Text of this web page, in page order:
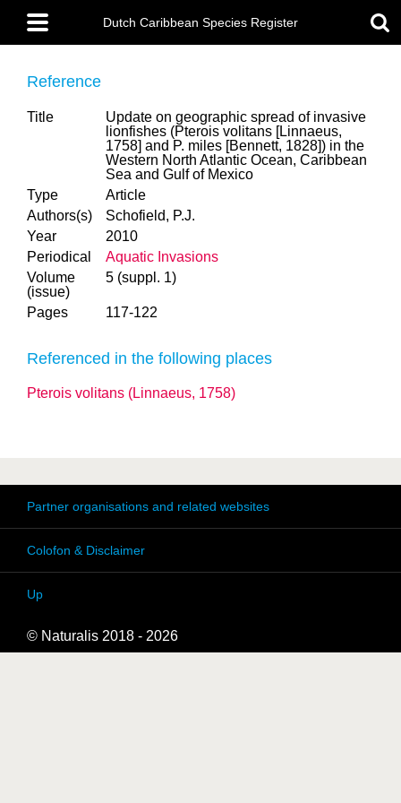
main
content
Main
menu
Dutch Caribbean Species Register
Reference
Title
Update on geographic spread of invasive
lionfishes (Pterois volitans [Linnaeus,
1758] and P. miles [Bennett, 1828]) in the
Western North Atlantic Ocean, Caribbean
Sea and Gulf of Mexico
Type
Article
Authors(s)
Schofield, P.J.
Year
2010
Periodical
Aquatic Invasions
Volume
(issue)
5 (suppl. 1)
Pages 117-122
Referenced in the following places
Pterois volitans (Linnaeus, 1758)
Partner organisations and related websites
Colofon & Disclaimer
Up
© Naturalis 2018 - 2026